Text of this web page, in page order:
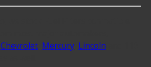
Chevrolet, Mercury, Lincoln